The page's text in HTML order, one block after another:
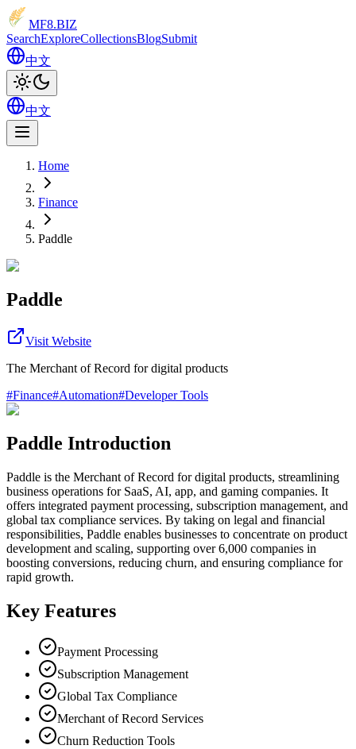
MF8.BIZ
SearchExploreCollectionsBlogSubmit
中文
中文
Home
Finance
Paddle
Paddle
Visit Website
The Merchant of Record for digital products
#Finance#Automation#Developer Tools
Paddle Introduction
Paddle is the Merchant of Record for digital products, streamlining
business operations for SaaS, AI, app, and gaming companies. It
offers integrated payment processing, subscription management, and
global tax compliance services. By taking on legal and financial
responsibilities, Paddle enables businesses to concentrate on product
development and scaling, supporting over 6,000 companies in
boosting conversions, reducing churn, and ensuring compliance for
rapid growth.
Key Features
Payment Processing
Subscription Management
Global Tax Compliance
Merchant of Record Services
Churn Reduction Tools